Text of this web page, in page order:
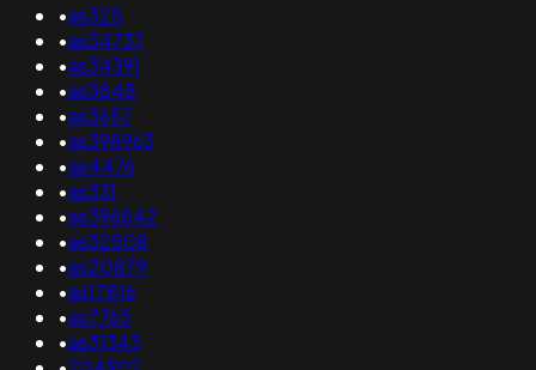
•as325
•as34737
•as34391
•as3848
•as3657
•as398963
•as4476
•as331
•as396842
•as32508
•as20879
•as17816
•as7765
•as31343